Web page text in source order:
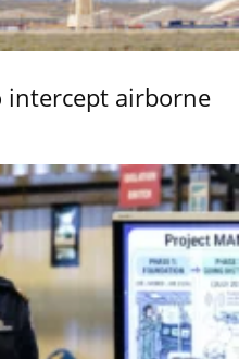
intercept airborne